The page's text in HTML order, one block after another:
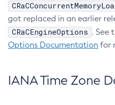
got replaced in an earlier
CRaCEngineOptions . See
Options Documentation for
IANA Time Zone